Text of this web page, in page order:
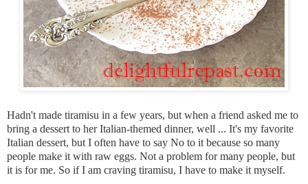
Hadn't made tiramisu in a few years, but when a friend asked me to
bring a dessert to her Italian-themed dinner, well ... It's my favorite
Italian dessert, but I often have to say No to it because so many
people make it with raw eggs. Not a problem for many people, but
it is for me. So if I am craving tiramisu, I have to make it myself.